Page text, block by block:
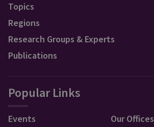
Topics
Regions
Research Groups & Experts
Publications
Popular Links
Events
Our Offices